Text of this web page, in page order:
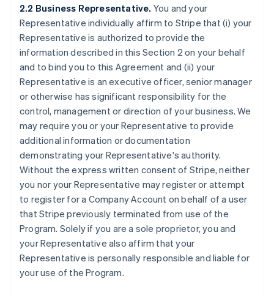
2.2 Business Representative. You and your
Representative individually affirm to Stripe that (i) your
Representative is authorized to provide the
information described in this Section 2 on your behalf
and to bind you to this Agreement and (ii) your
Representative is an executive officer, senior manager
or otherwise has significant responsibility for the
control, management or direction of your business. We
may require you or your Representative to provide
additional information or documentation
demonstrating your Representative's authority.
Without the express written consent of Stripe, neither
you nor your Representative may register or attempt
to register for a Company Account on behalf of a user
that Stripe previously terminated from use of the
Program. Solely if you are a sole proprietor, you and
your Representative also affirm that your
Representative is personally responsible and liable for
your use of the Program.